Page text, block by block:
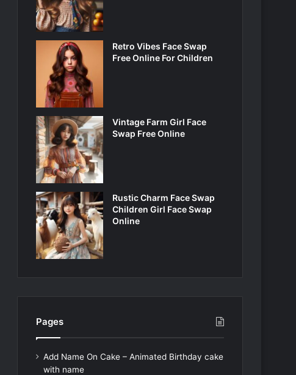
Retro Vibes Face Swap
Free Online For Children
Vintage Farm Girl Face
Swap Free Online
Rustic Charm Face Swap
Children Girl Face Swap
Online
Pages
Add Name On Cake – Animated Birthday cake
with name